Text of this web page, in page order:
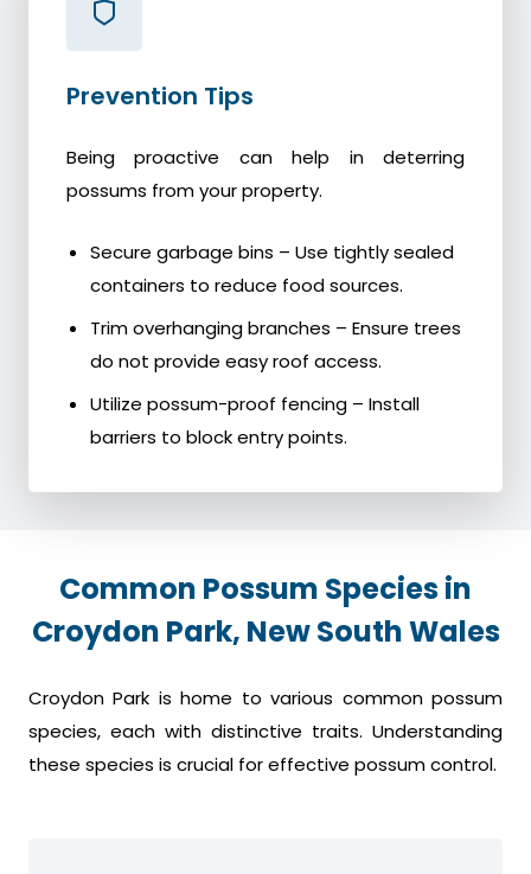
Prevention Tips
Being proactive can help in deterring
possums from your property.
Secure garbage bins – Use tightly sealed
containers to reduce food sources.
Trim overhanging branches – Ensure trees
do not provide easy roof access.
Utilize possum-proof fencing – Install
barriers to block entry points.
Common Possum Species in
Croydon Park, New South Wales
Croydon Park is home to various common possum
species, each with distinctive traits. Understanding
these species is crucial for effective possum control.